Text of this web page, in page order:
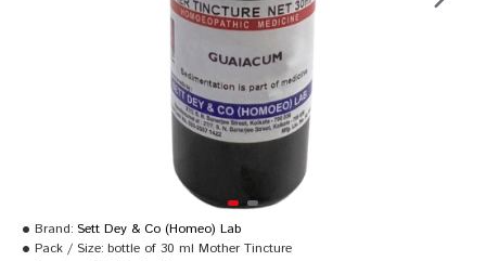
Brand: Sett Dey & Co (Homeo) Lab
Pack / Size: bottle of 30 ml Mother Tincture